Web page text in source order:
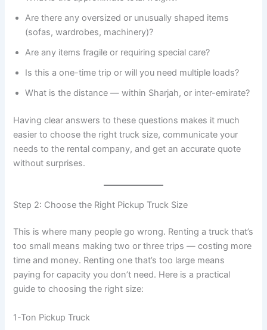
Are there any oversized or unusually shaped items
(sofas, wardrobes, machinery)?
Are any items fragile or requiring special care?
Is this a one-time trip or will you need multiple loads?
What is the distance — within Sharjah, or inter-emirate?
Having clear answers to these questions makes it much
easier to choose the right truck size, communicate your
needs to the rental company, and get an accurate quote
without surprises.
Step 2: Choose the Right Pickup Truck Size
This is where many people go wrong. Renting a truck that’s
too small means making two or three trips — costing more
time and money. Renting one that’s too large means
paying for capacity you don’t need. Here is a practical
guide to choosing the right size:
1-Ton Pickup Truck